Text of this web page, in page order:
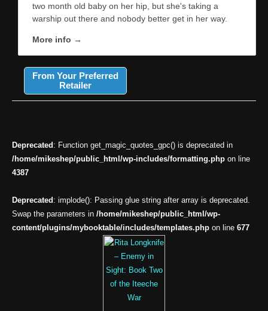
two month old baby on her hip, but she's taking a
warship out there and nobody better get in her way.
More info →
From Your Preferred
Retailer
Deprecated : Function get_magic_quotes_gpc() is deprecated in
/home/mikeshep/public_html/wp-includes/formatting.phpon line
4387
Deprecated : implode(): Passing glue string after array is deprecated.
Swap the parameters in /home/mikeshep/public_html/wp-
content/plugins/mybooktable/includes/templates.phpon line 677